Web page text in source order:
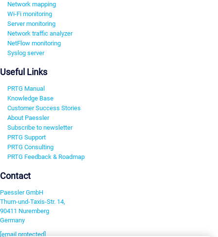
Network mapping
Wi-Fi monitoring
Server monitoring
Network traffic analyzer
NetFlow monitoring
Syslog server
Useful Links
PRTG Manual
Knowledge Base
Customer Success Stories
About Paessler
Subscribe to newsletter
PRTG Support
PRTG Consulting
PRTG Feedback & Roadmap
Contact
Paessler GmbH
Thurn-und-Taxis-Str. 14,
90411 Nuremberg
Germany
[email protected]